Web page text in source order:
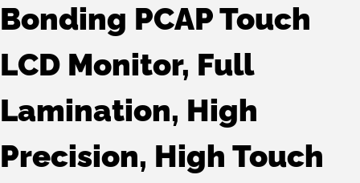
Bonding PCAP Touch
LCD Monitor, Full
Lamination, High
Precision, High Touch